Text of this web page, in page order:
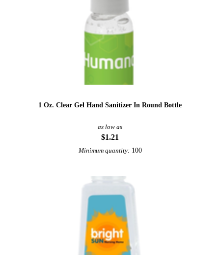
1 Oz. Clear Gel Hand Sanitizer In Round Bottle
as low as
$1.21
Minimum quantity: 100